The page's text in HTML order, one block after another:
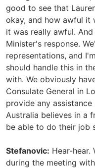
good to see that
okay, and how awful it
it was really awful.
Minister's response.
representations, and
should handle this in
with. We obviously
Consulate General in
provide any assistance
Australia believes in a
be able to do their job
Stefanovic: Hear-
during the meeting